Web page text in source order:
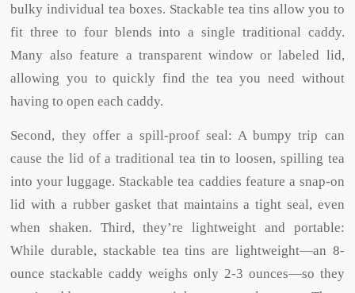
bulky individual tea boxes. Stackable tea tins allow you to
fit three to four blends into a single traditional caddy.
Many also feature a transparent window or labeled lid,
allowing you to quickly find the tea you need without
having to open each caddy.
Second, they offer a spill-proof seal: A bumpy trip can
cause the lid of a traditional tea tin to loosen, spilling tea
into your luggage. Stackable tea caddies feature a snap-on
lid with a rubber gasket that maintains a tight seal, even
when shaken. Third, they’re lightweight and portable:
While durable, stackable tea tins are lightweight—an 8-
ounce stackable caddy weighs only 2-3 ounces—so they